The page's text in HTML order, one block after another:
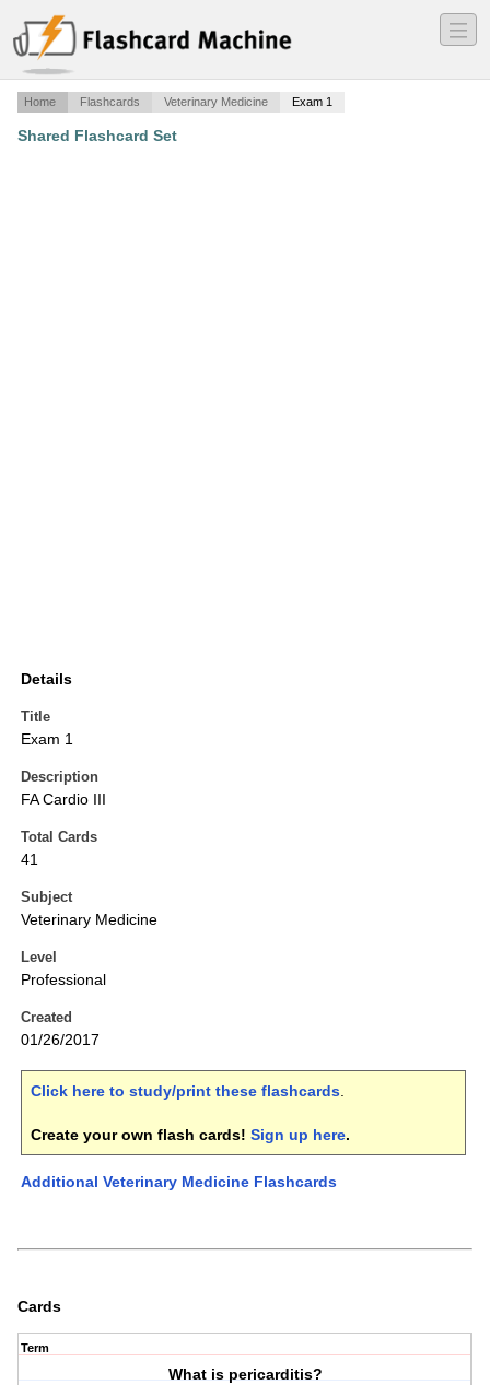
―
―
―
Home Flashcards Veterinary Medicine Exam 1
Shared Flashcard Set
Details
Title
Exam 1
Description
FA Cardio III
Total Cards
41
Subject
Veterinary Medicine
Level
Professional
Created
01/26/2017
Click here to study/print these flashcards.
Create your own flash cards! Sign up here.
Additional Veterinary Medicine Flashcards
Cards
Term
What is pericarditis?